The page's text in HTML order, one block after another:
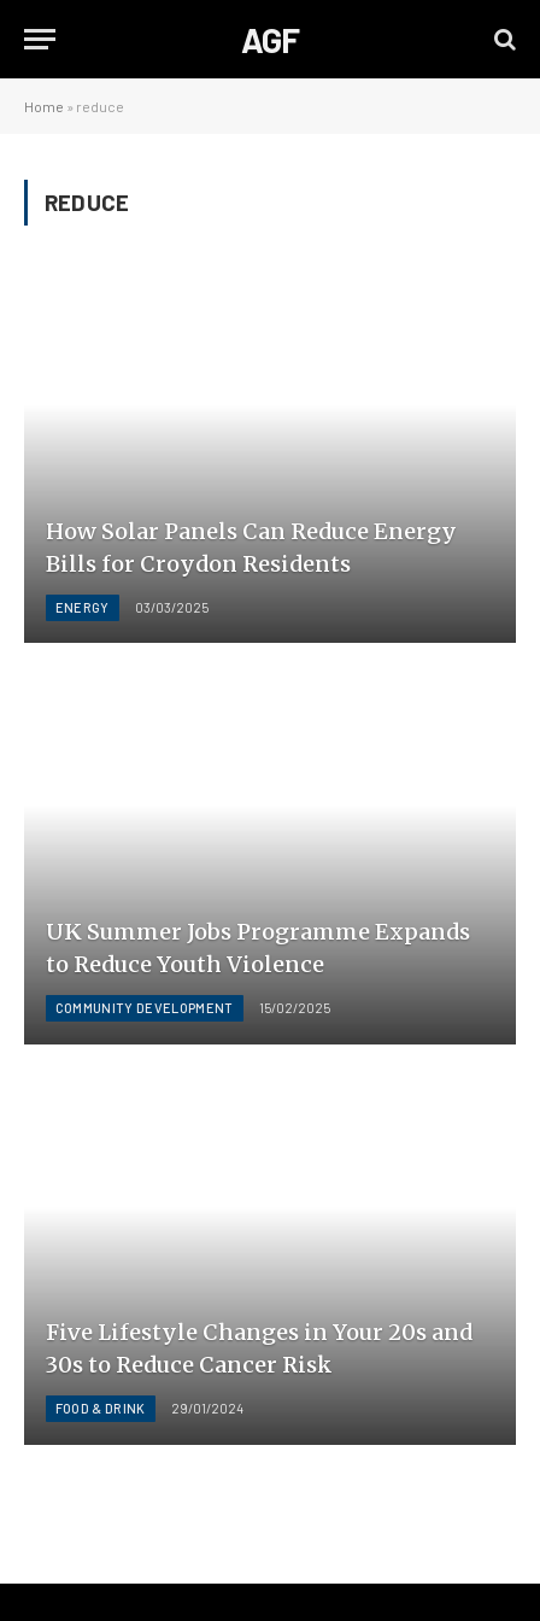
AGF
Home » reduce
REDUCE
How Solar Panels Can Reduce Energy
Bills for Croydon Residents
ENERGY 03/03/2025
UK Summer Jobs Programme Expands
to Reduce Youth Violence
COMMUNITY DEVELOPMENT 15/02/2025
Five Lifestyle Changes in Your 20s and
30s to Reduce Cancer Risk
FOOD & DRINK 29/01/2024